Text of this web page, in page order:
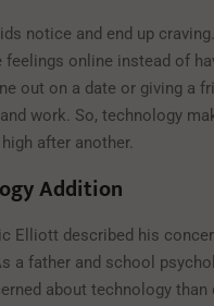
notice and end up
online instead of
out on a date or giving a
work. So, technology
after another.
Addition
Elliott described his
a father and school
about technology than